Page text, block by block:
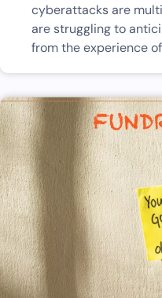
cyberattacks are
are struggling to
from the experience